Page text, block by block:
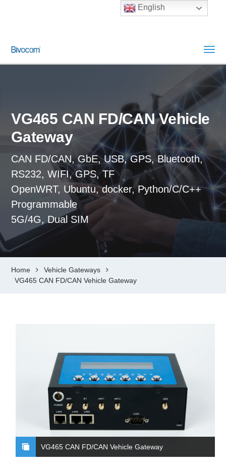
VG465 CAN FD/CAN Vehicle
Gateway
CAN FD/CAN, GbE, USB, GPS, Bluetooth,
RS232, WIFI, GPS, TF
OpenWRT, Ubuntu, docker, Python/C/C++
Programmable
5G/4G, Dual SIM
Home
Vehicle Gateways
VG465 CAN FD/CAN Vehicle Gateway
VG465 CAN FD/CAN Vehicle Gateway
English